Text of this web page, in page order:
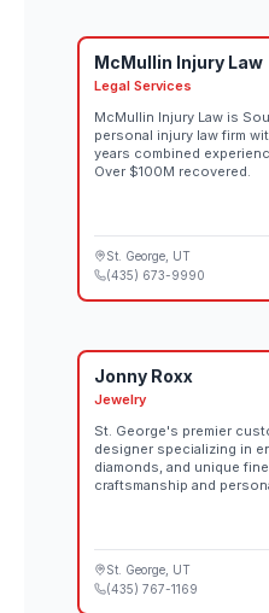
McMullin Injury Law
Legal Services
McMullin Injury Law is
personal injury law firm
years combined
Over $100M recovered.
St. George , UT
(435) 673-9990
Jonny Roxx
Jewelry
St. George's premier
designer specializing in
diamonds, and unique
craftsmanship and
St. George , UT
(435) 767-1169